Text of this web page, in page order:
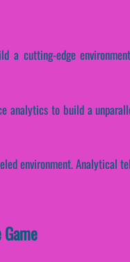
cutting-edge
analytics to build a
environment. Analytical